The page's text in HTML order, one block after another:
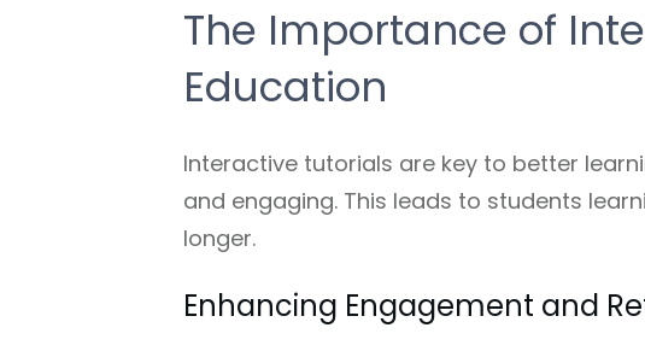
The Importance of
Education
Interactive tutorials are key to better
and engaging. This leads to students
longer.
Enhancing Engagement and